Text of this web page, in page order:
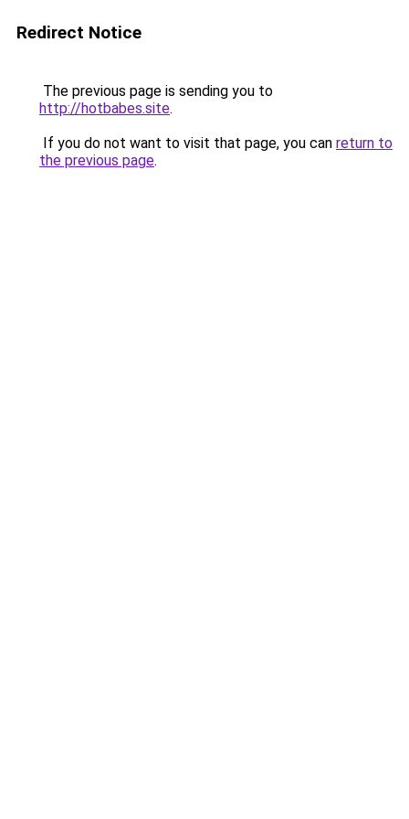
Redirect Notice
The previous page is sending you to
http://hotbabes.site.
If you do not want to visit that page, you can return to
the previous page.